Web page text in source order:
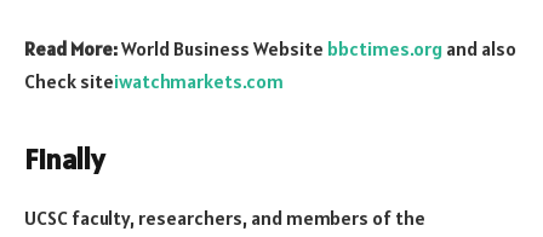
Read More:World Business Website bbctimes.org and also
Check siteiwatchmarkets.com
Finally
UCSC faculty, researchers, and members of the